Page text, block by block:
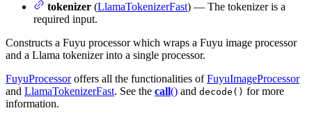
tokenizer (LlamaTokenizerFast) — The tokenizer is a
required input.
Constructs a Fuyu processor which wraps a Fuyu image processor
and a Llama tokenizer into a single processor.
FuyuProcessoroffers all the functionalities ofFuyuImageProcessor
and LlamaTokenizerFast. See the call() and decode() for more
information.